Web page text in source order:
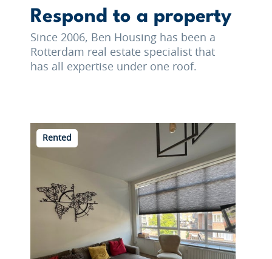
Respond to a property
Since 2006, Ben Housing has been a
Rotterdam real estate specialist that
has all expertise under one roof.
Rented